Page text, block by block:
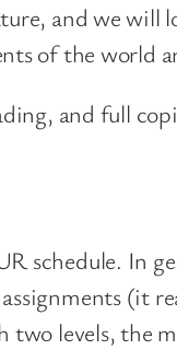
a
t
y
and we will
of the world
and full
schedule. In
(it
two levels, the